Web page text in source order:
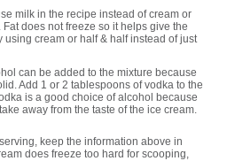
milk in the recipe instead of cream or
does not freeze so it helps give the
cream or half & half instead of just
can be added to the mixture because
Add 1 or 2 tablespoons of vodka to the
is a good choice of alcohol because
away from the taste of the ice cream.
keep the information above in
does freeze too hard for scooping,